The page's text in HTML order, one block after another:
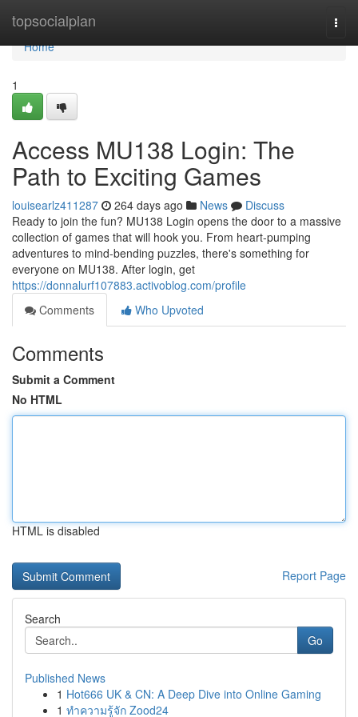
topsocialplan
Home
Home
1
Access MU138 Login: The
Path to Exciting Games
louisearlz411287 264 days ago News
Discuss
Ready to join the fun? MU138 Login opens the door to a massive
collection of games that will hook you. From heart-pumping
adventures to mind-bending puzzles, there's something for
everyone on MU138. After login, get
https://donnalurf107883.activoblog.com/profile
Comments
Who Upvoted
Comments
Submit a Comment
No HTML
HTML is disabled
Report Page
Search
Go
Published News
1 Hot666 UK & CN: A Deep Dive into Online Gaming
1 ทำความรู้จัก Zood24